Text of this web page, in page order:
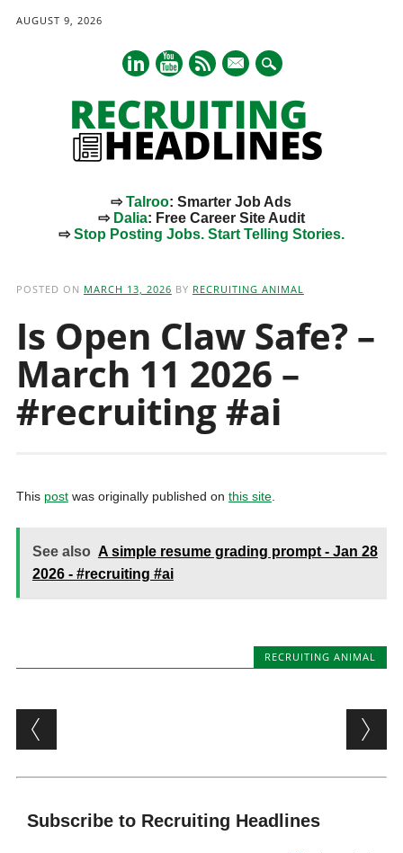
AUGUST 9, 2026
mail
⇨Talroo: Smarter Job Ads
⇨ Dalia: Free Career Site Audit
⇨Stop Posting Jobs. Start Telling Stories.
POSTED ON MARCH 13, 2026 BY RECRUITING ANIMAL
Is Open Claw Safe? –
March 11 2026 –
#recruiting #ai
This postwas originally published on this site.
See also A simple resume grading prompt - Jan 28
2026 - #recruiting #ai
RECRUITING ANIMAL
Post navigation
Subscribe to Recruiting Headlines